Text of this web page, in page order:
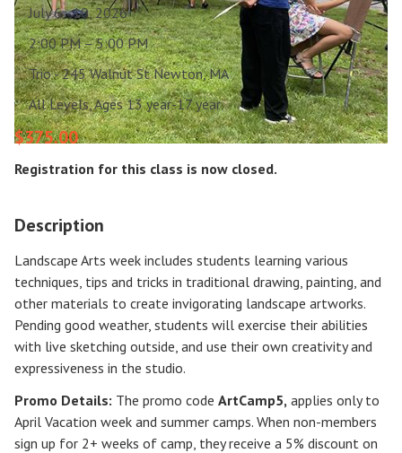
July 6 - 10, 2026
2:00 PM – 5:00 PM
Trio - 245 Walnut St Newton, MA
All Levels, Ages 13 year-17 year
$375.00
Registration for this class is now closed.
Description
Landscape Arts week includes students learning various
techniques, tips and tricks in traditional drawing, painting, and
other materials to create invigorating landscape artworks.
Pending good weather, students will exercise their abilities
with live sketching outside, and use their own creativity and
expressiveness in the studio.
Promo Details: The promo code ArtCamp5, applies only to
April Vacation week and summer camps. When non-members
sign up for 2+ weeks of camp, they receive a 5% discount on